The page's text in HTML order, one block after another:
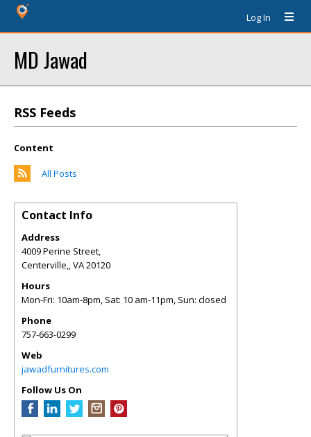
Log In
MD Jawad
RSS Feeds
Content
All Posts
Contact Info
Address
4009 Perine Street,
Centerville,,VA20120
Hours
Mon-Fri: 10am-8pm, Sat: 10 am-11pm, Sun: closed
Phone
757-663-0299
Web
jawadfurnitures.com
Follow Us On